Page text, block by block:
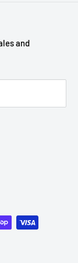
and